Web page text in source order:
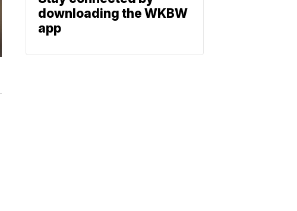
downloading the WKBW
app